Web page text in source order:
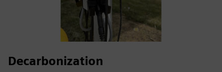
Decarbonization